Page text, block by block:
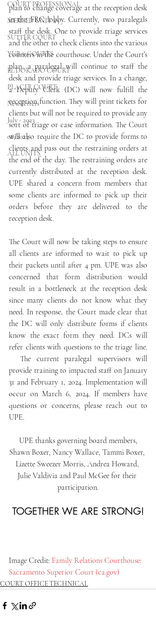
COURT PROFESSIONAL
MERCED UNIT #3
SUTTER COURT
YUBA COURTS
EL DORADO COURT
PLACER COURT
Newsletters
July - 2023
08/2023
ALL UNITS
plan to change coverage at the reception desk
in the FRC lobby. Currently, two paralegals
staff the desk. One to provide triage services
and the other to check clients into the various
counters in the courthouse. Under the Court’s
plan, a paralegal will continue to staff the
desk and provide triage services. In a change,
a Deputy Clerk (DC) will now fulfill the
reception function. They will print tickets for
clients but will not be required to provide any
sort of triage or case information. The Court
will also require the DC to provide forms to
clients and pass out the restraining orders at
the end of the day. The restraining orders are
currently distributed at the reception desk.
UPE shared a concern from members that
some clients are informed to pick up their
orders before they are delivered to the
reception desk.
The Court will now be taking steps to ensure
all clients are informed to wait to pick up
their packets until after 4 pm. UPE was also
concerned that form distribution would
result in a bottleneck at the reception desk
since many clients do not know what they
need. In response, the Court made clear that
the DC will only distribute forms if clients
know the exact form they need. DCs will
refer clients with questions to the triage line.
The current paralegal supervisors will
provide training to impacted staff on January
31 and February 1, 2024. Implementation will
occur on March 6, 2024. If members have
questions or concerns, please reach out to
UPE.
UPE thanks governing board members,
Shawn Boxer, Nancy Wallace, Tammi Boxer,
Lizette Sweezer Morris, Andrea Howard,
Julie Valdivia and Paul McGee for their
participation.
TOGETHER WE ARE STRONG!
Image Credit: Family Relations Courthouse:
Sacramento Superior Court (ca.gov)
COURT OFFICE TECHNICAL